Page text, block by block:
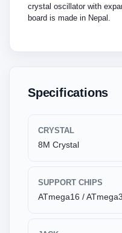
crystal oscillator with
board is made in Nepal.
Specifications
CRYSTAL
8M Crystal
SUPPORT CHIPS
ATmega16 /